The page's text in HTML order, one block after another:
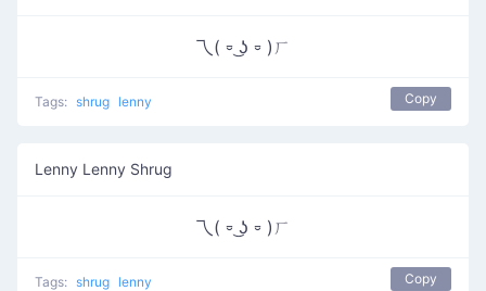
乁( ⏒ ͜ʖ ⏒ )ㄏ
Tags: shrug lenny Copy
Lenny Lenny Shrug
乁( ⏒ ͜ʖ ⏒ )ㄏ
Tags: shrug lenny Copy